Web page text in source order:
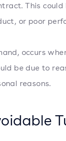
This could
or poor
occurs
be due to
reasons.